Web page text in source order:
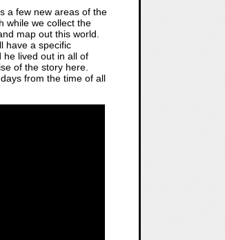
a few new areas of the
while we collect the
map out this world.
have a specific
he lived out in all of
of the story here.
from the time of all